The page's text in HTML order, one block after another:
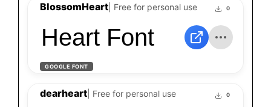
BlossomHeart | Free for personal use 0
Heart Font
GOOGLE FONT
dearheart | Free for personal use 0